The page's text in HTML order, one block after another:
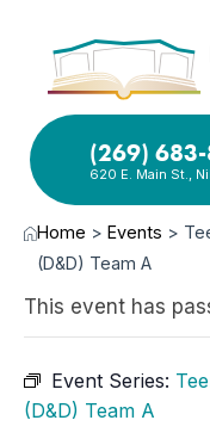
(269)
620 E. Main St.,
Home >Events >
(D&D) Team A
This event has
Event Series:
(D&D) Team A